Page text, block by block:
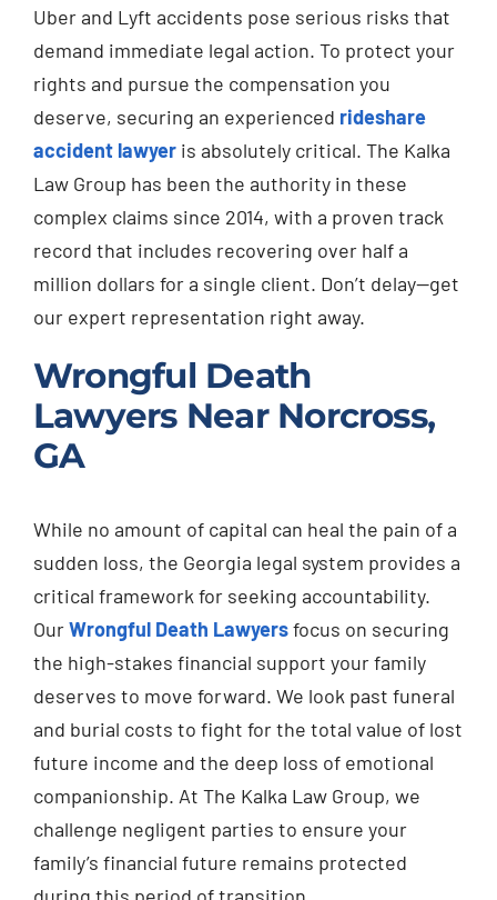
Uber and Lyft accidents pose serious risks that
demand immediate legal action. To protect your
rights and pursue the compensation you
deserve, securing an experienced rideshare
accident lawyer is absolutely critical. The Kalka
Law Group has been the authority in these
complex claims since 2014, with a proven track
record that includes recovering over half a
million dollars for a single client. Don’t delay—get
our expert representation right away.
Wrongful Death
Lawyers Near Norcross,
GA
While no amount of capital can heal the pain of a
sudden loss, the Georgia legal system provides a
critical framework for seeking accountability.
OurWrongful Death Lawyersfocus on securing
the high-stakes financial support your family
deserves to move forward. We look past funeral
and burial costs to fight for the total value of lost
future income and the deep loss of emotional
companionship. At The Kalka Law Group, we
challenge negligent parties to ensure your
family’s financial future remains protected